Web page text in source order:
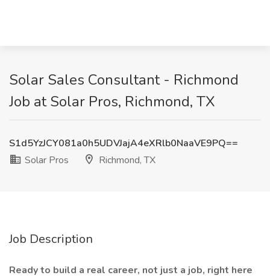
Solar Sales Consultant - Richmond
Job at Solar Pros, Richmond, TX
S1d5YzJCY081a0h5UDVJajA4eXRlb0NaaVE9PQ==
Solar Pros
Richmond, TX
Job Description
Ready to build a real career, not just a job, right here